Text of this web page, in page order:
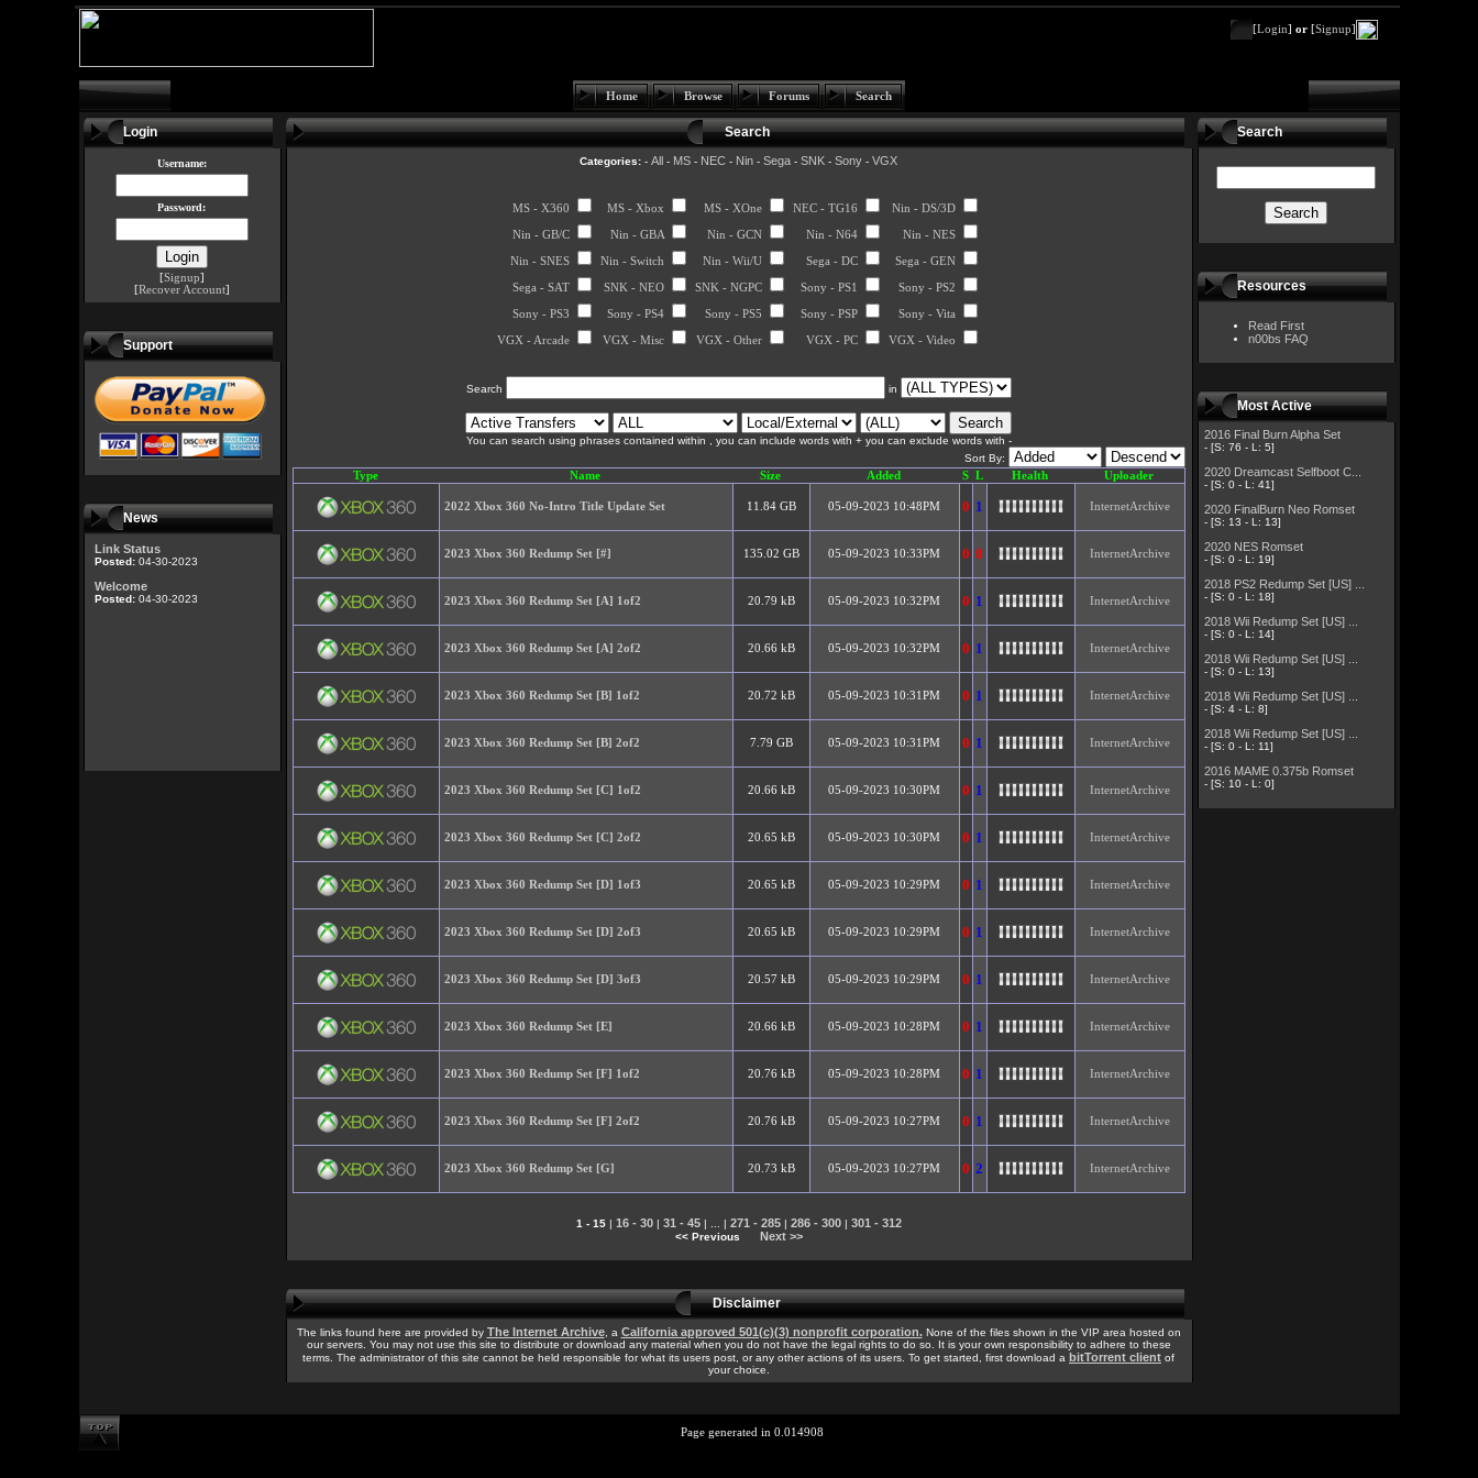
[Login] or [Signup]
Home Browse Forums Search
Login
Username:
Password:
[Signup]
[Recover Account]
Support
News
Link Status
Posted:04-30-2023
Welcome
Posted:04-30-2023
Search
Categories: - All - MS - NEC - Nin - Sega - SNK - Sony - VGX
MS - X360 MS - Xbox MS - XOne NEC - TG16 Nin - DS/3D
Nin - GB/C Nin - GBA Nin - GCN Nin - N64 Nin - NES
Nin - SNES Nin - Switch Nin - Wii/U Sega - DC Sega - GEN
Sega - SAT SNK - NEO SNK - NGPC Sony - PS1 Sony - PS2
Sony - PS3 Sony - PS4 Sony - PS5 Sony - PSP Sony - Vita
VGX - Arcade VGX - Misc VGX - Other VGX - PC VGX - Video
Search in
You can search using phrases contained within , you can include words with + you can exclude words with -
Sort By:
Type
Name Size Added S L Health Uploader
2022 Xbox 360 No-Intro Title Update Set 11.84 GB 05-09-2023 10:48PM 0 1 InternetArchive
2023 Xbox 360 Redump Set [#] 135.02 GB 05-09-2023 10:33PM 0 0 InternetArchive
2023 Xbox 360 Redump Set [A] 1of2 20.79 kB 05-09-2023 10:32PM 0 1 InternetArchive
2023 Xbox 360 Redump Set [A] 2of2 20.66 kB 05-09-2023 10:32PM 0 1 InternetArchive
2023 Xbox 360 Redump Set [B] 1of2 20.72 kB 05-09-2023 10:31PM 0 1 InternetArchive
2023 Xbox 360 Redump Set [B] 2of2 7.79 GB 05-09-2023 10:31PM 0 1 InternetArchive
2023 Xbox 360 Redump Set [C] 1of2 20.66 kB 05-09-2023 10:30PM 0 1 InternetArchive
2023 Xbox 360 Redump Set [C] 2of2 20.65 kB 05-09-2023 10:30PM 0 1 InternetArchive
2023 Xbox 360 Redump Set [D] 1of3 20.65 kB 05-09-2023 10:29PM 0 1 InternetArchive
2023 Xbox 360 Redump Set [D] 2of3 20.65 kB 05-09-2023 10:29PM 0 1 InternetArchive
2023 Xbox 360 Redump Set [D] 3of3 20.57 kB 05-09-2023 10:29PM 0 1 InternetArchive
2023 Xbox 360 Redump Set [E] 20.66 kB 05-09-2023 10:28PM 0 1 InternetArchive
2023 Xbox 360 Redump Set [F] 1of2 20.76 kB 05-09-2023 10:28PM 0 1 InternetArchive
2023 Xbox 360 Redump Set [F] 2of2 20.76 kB 05-09-2023 10:27PM 0 1 InternetArchive
2023 Xbox 360 Redump Set [G] 20.73 kB 05-09-2023 10:27PM 0 2 InternetArchive
1 - 15| 16 - 30| 31 - 45| ... | 271 - 285| 286 - 300| 301 - 312
<< Previous Next >>
Disclaimer
The links found here are provided by The Internet Archive, a California approved 501(c)(3) nonprofit corporation.None of the files shown in the VIP area hosted on
our servers. You may not use this site to distribute or download any material when you do not have the legal rights to do so. It is your own responsibility to adhere to these
terms. The administrator of this site cannot be held responsible for what its users post, or any other actions of its users. To get started, first download a bitTorrent client of
your choice.
Search
Resources
Read First
n00bs FAQ
Most Active
2016 Final Burn Alpha Set
- [S: 76 - L: 5]
2020 Dreamcast Selfboot C...
- [S: 0 - L: 41]
2020 FinalBurn Neo Romset
- [S: 13 - L: 13]
2020 NES Romset
- [S: 0 - L: 19]
2018 PS2 Redump Set [US] ...
- [S: 0 - L: 18]
2018 Wii Redump Set [US] ...
- [S: 0 - L: 14]
2018 Wii Redump Set [US] ...
- [S: 0 - L: 13]
2018 Wii Redump Set [US] ...
- [S: 4 - L: 8]
2018 Wii Redump Set [US] ...
- [S: 0 - L: 11]
2016 MAME 0.375b Romset
- [S: 10 - L: 0]
Page generated in 0.014908